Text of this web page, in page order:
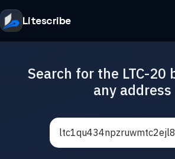
Litescribe
Search for the LTC-20
any address